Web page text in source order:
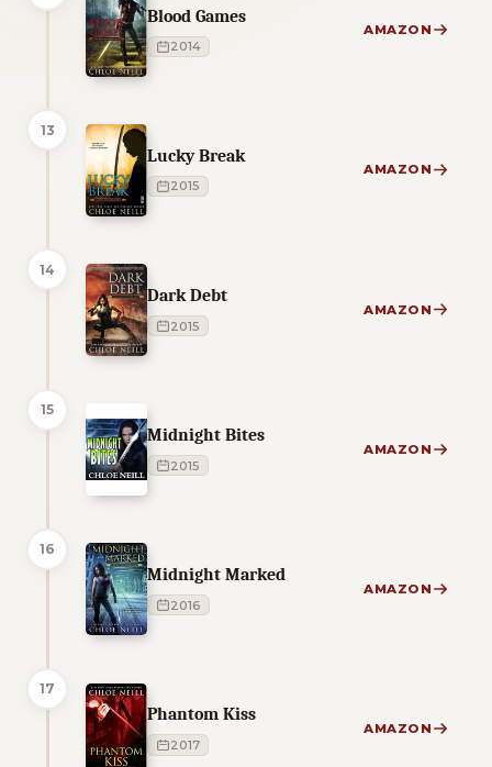
Blood Games
2014
AMAZON
13
Lucky Break
2015
AMAZON
14
Dark Debt
2015
AMAZON
15
Midnight Bites
2015
AMAZON
16
Midnight Marked
2016
AMAZON
17
Phantom Kiss
2017
AMAZON